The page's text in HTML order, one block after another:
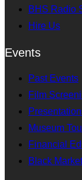
BHS Radio
Hire Us
Events
Past Events
Film
Museum
Financial
Black